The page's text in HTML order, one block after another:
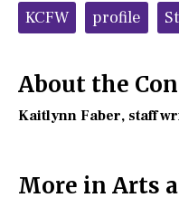
Tags:KCFW profile
About the
Kaitlynn Faber, staff
More in Arts